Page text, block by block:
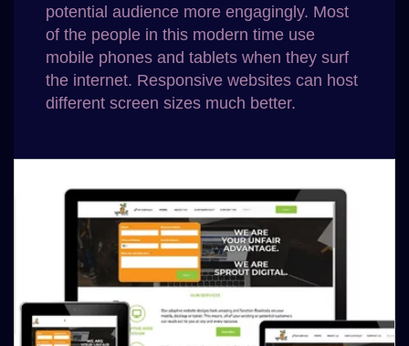
potential audience more engagingly. Most
of the people in this modern time use
mobile phones and tablets when they surf
the internet. Responsive websites can host
different screen sizes much better.